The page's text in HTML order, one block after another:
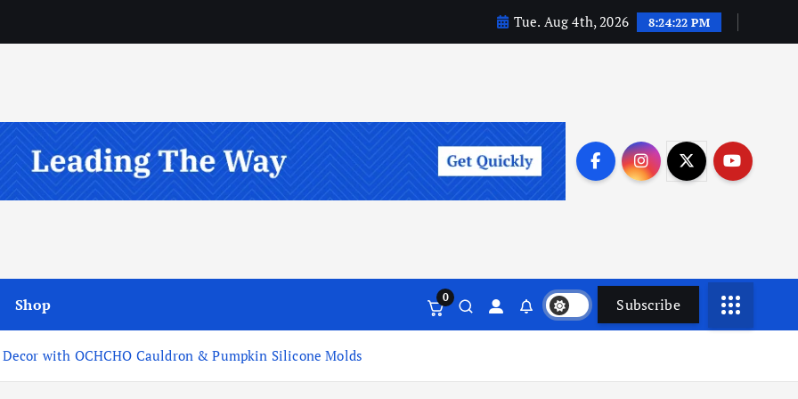
Tue. Aug 4th, 2026 8:24:23 PM
Shop 0 Subscribe
with OCHCHO Cauldron & Pumpkin Silicone Molds